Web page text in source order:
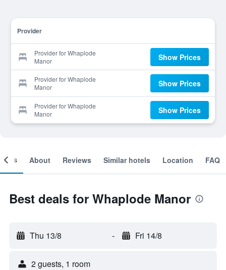
Provider
Provider for Whaplode
Manor
Show Prices
Provider for Whaplode
Manor
Show Prices
Provider for Whaplode
Manor
Show Prices
About Reviews Similar hotels Location FAQ
Best deals for Whaplode Manor
Thu 13/8 - Fri 14/8
2 guests, 1 room